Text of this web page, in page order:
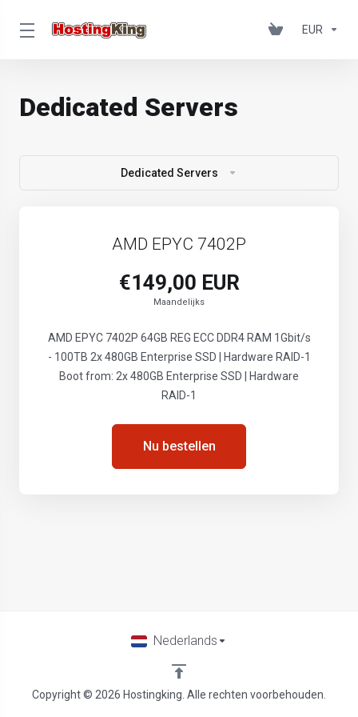
EUR
Dedicated Servers
Dedicated Servers
AMD EPYC 7402P
€149,00 EUR
Maandelijks
AMD EPYC 7402P 64GB REG ECC DDR4 RAM 1Gbit/s
- 100TB 2x 480GB Enterprise SSD | Hardware RAID-1
Boot from: 2x 480GB Enterprise SSD | Hardware
RAID-1
Nu bestellen
Copyright © 2026 Hostingking. Alle rechten voorbehouden.
Nederlands